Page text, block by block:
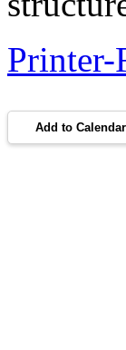
Printer-
Add to Calendar